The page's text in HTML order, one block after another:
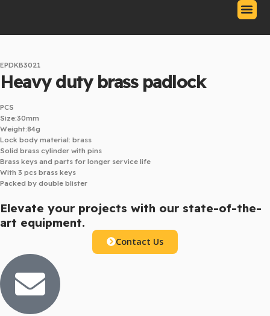
EPDKB3021
Heavy duty brass padlock
PCS
Size:30mm
Weight:84g
Lock body material: brass
Solid brass cylinder with pins
Brass keys and parts for longer service life
With 3 pcs brass keys
Packed by double blister
Elevate your projects with our state-of-the-
art equipment.
Contact Us